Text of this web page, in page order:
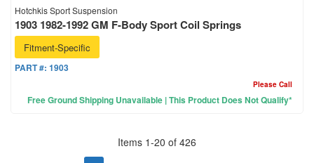
Hotchkis Sport Suspension
1903 1982-1992 GM F-Body Sport Coil Springs
Fitment-Specific
PART #: 1903
Please Call
Free Ground Shipping Unavailable | This Product Does Not Qualify*
Items 1-20 of 426